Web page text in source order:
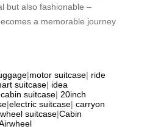
but also fashionable –
a memorable journey
|motor suitcase| ride
suitcase| idea
cabin suitcase| 20inch
|electric suitcase| carryon
wheel suitcase|Cabin